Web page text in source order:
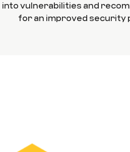
into vulnerabilities and
for an improved security